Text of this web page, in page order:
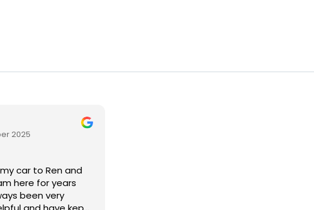
2025
car to Ren and
here for years
been very